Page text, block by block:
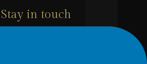
Stay in touch